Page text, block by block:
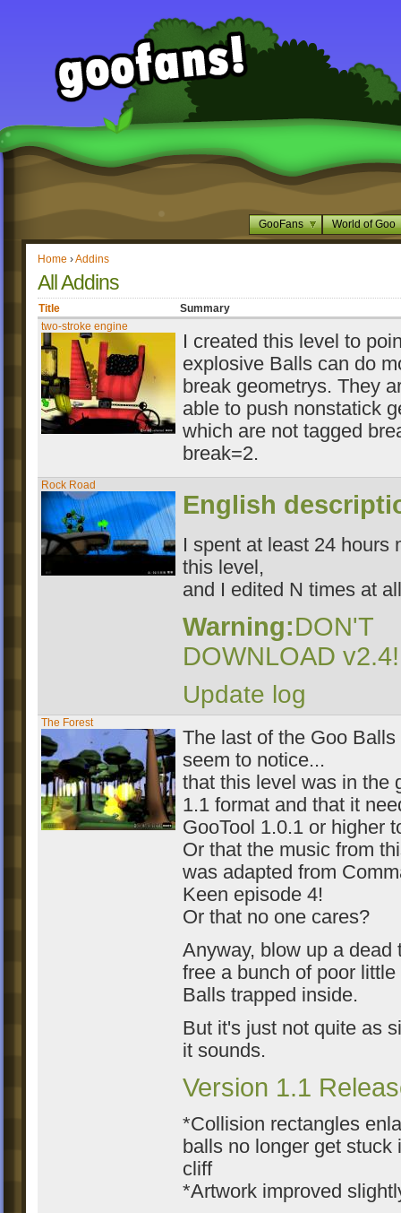
GooFans World of Goo
Home ›Addins
All Addins
Title
Summary
two-stroke engine
I created this level to
explosive Balls can do
break geometrys. They
able to push nonstatick
which are not tagged
break=2.
Rock Road
English
I spent at least 24 hours
this level,
and I edited N times at
Warning:DON'T
DOWNLOAD
Update log
The Forest
The last of the Goo Balls
seem to notice...
that this level was in the
1.1 format and that it
GooTool 1.0.1 or higher
Or that the music from
was adapted from
Keen episode 4!
Or that no one cares?
Anyway, blow up a dead
free a bunch of poor little
Balls trapped inside.
But it's just not quite as
it sounds.
Version 1.1
*Collision rectangles
balls no longer get stuck
cliff
*Artwork improved